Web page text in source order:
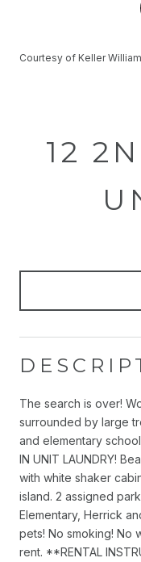
Courtesy of Keller
12
The search is over!
surrounded by large
and elementary
IN UNIT LAUNDRY!
with white shaker
island. 2 assigned
Elementary, Herrick
pets! No smoking! No
rent. **RENTAL